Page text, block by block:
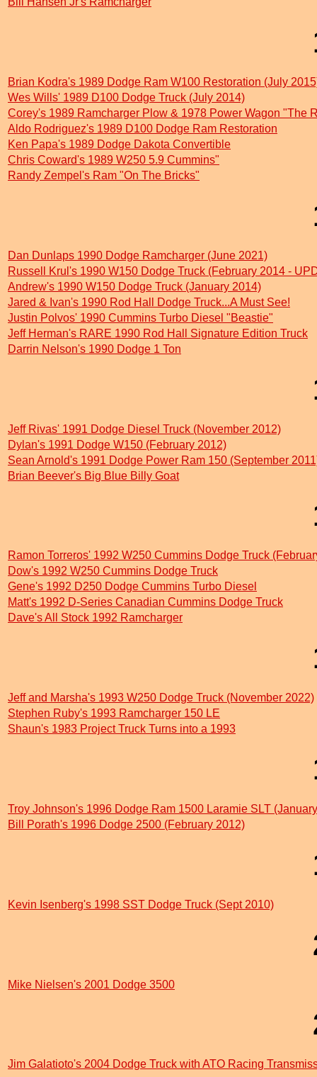
Brian Kodra's 1989 Dodge Ram W100 Restoration (July
Wes Wills' 1989 D100 Dodge Truck (July 2014)
Corey's 1989 Ramcharger Plow & 1978 Power Wagon "The
Aldo Rodriguez's 1989 D100 Dodge Ram Restoration
Ken Papa's 1989 Dodge Dakota Convertible
Chris Coward's 1989 W250 5.9 Cummins"
Randy Zempel's Ram "On The Bricks"
Dan Dunlaps 1990 Dodge Ramcharger (June 2021)
Russell Krul's 1990 W150 Dodge Truck (February 2014 -
Andrew's 1990 W150 Dodge Truck (January 2014)
Jared & Ivan's 1990 Rod Hall Dodge Truck...A Must See!
Justin Polvos' 1990 Cummins Turbo Diesel "Beastie"
Jeff Herman's RARE 1990 Rod Hall Signature Edition Truck
Darrin Nelson's 1990 Dodge 1 Ton
Jeff Rivas' 1991 Dodge Diesel Truck (November 2012)
Dylan's 1991 Dodge W150 (February 2012)
Sean Arnold's 1991 Dodge Power Ram 150 (September
Brian Beever's Big Blue Billy Goat
Ramon Torreros' 1992 W250 Cummins Dodge Truck
Dow's 1992 W250 Cummins Dodge Truck
Gene's 1992 D250 Dodge Cummins Turbo Diesel
Matt's 1992 D-Series Canadian Cummins Dodge Truck
Dave's All Stock 1992 Ramcharger
Jeff and Marsha's 1993 W250 Dodge Truck (November 2022)
Stephen Ruby's 1993 Ramcharger 150 LE
Shaun's 1983 Project Truck Turns into a 1993
Troy Johnson's 1996 Dodge Ram 1500 Laramie SLT
Bill Porath's 1996 Dodge 2500 (February 2012)
Kevin Isenberg's 1998 SST Dodge Truck (Sept 2010)
Mike Nielsen's 2001 Dodge 3500
Jim Galatioto's 2004 Dodge Truck with ATO Racing